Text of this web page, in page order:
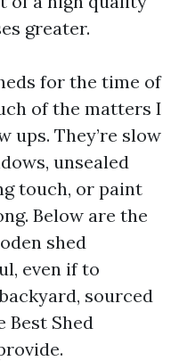
greater.
for the time of
of the matters I
ups. They’re slow
unsealed
touch, or paint
Below are the
shed
even if to
sourced
Best Shed